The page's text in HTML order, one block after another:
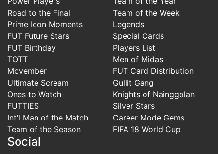
Road to the Final
Prime Icon Moments
FUT Future Stars
FUT Birthday
TOTT
Movember
Ultimate Scream
Ones to Watch
FUTTIES
Int'l Man of the Match
Team of the Season
Team of the Week
Legends
Special Cards
Players List
Men of Midas
FUT Card Distribution
Gullit Gang
Knights of Nainggolan
Silver Stars
Career Mode Gems
FIFA 18 World Cup
Social